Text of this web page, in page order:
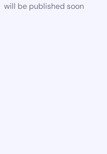
will be published soon